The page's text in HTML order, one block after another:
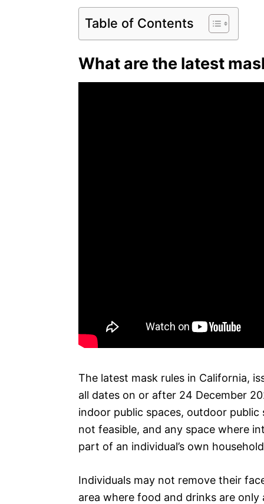
Table of Contents
What are the latest
The latest mask rules in California,
all dates on or after 24 December
indoor public spaces, outdoor
not feasible, and any space where
part of an individual’s own
Individuals may not remove their
area where food and drinks are